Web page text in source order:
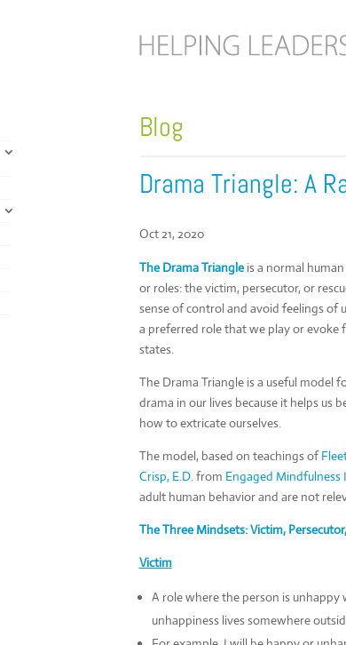
Blog
Drama Triangle: A
Oct 21, 2020
The Drama Triangleis a normal
or roles: the victim, persecutor, or
sense of control and avoid feelings of
a preferred role that we play or
states.
The Drama Triangle is a useful model
drama in our lives because it helps us
how to extricate ourselves.
The model, based on teachings of
Crisp, E.D. from Engaged Mindfulness
adult human behavior and are not
The Three Mindsets: Victim,
Victim
A role where the person is
unhappiness lives somewhere